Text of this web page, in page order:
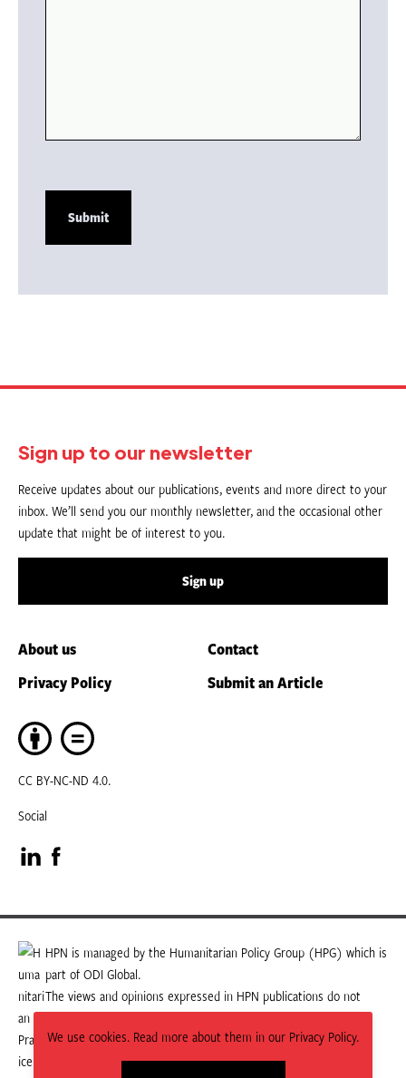
We use cookies. Read more about them in our Privacy Policy.
Sign up to our newsletter
Receive updates about our publications, events and more direct to your
inbox. We’ll send you our monthly newsletter, and the occasional other
update that might be of interest to you.
Sign up
About us
Contact
Privacy Policy
Submit an Article
CC BY-NC-ND 4.0.
Social
Visit
our
LinkedIn
page
Visit
our
Facebook
page
HPN is managed by the Humanitarian Policy Group (HPG) which is
part of ODI Global.
The views and opinions expressed in HPN publications do not
necessarily state or reflect those of HPG or ODI Global.